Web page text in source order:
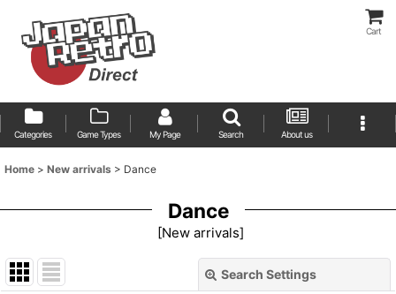
Cart
Categories Game Types My Page Search About us
Home > New arrivals > Dance
Dance
[New arrivals]
Search Settings